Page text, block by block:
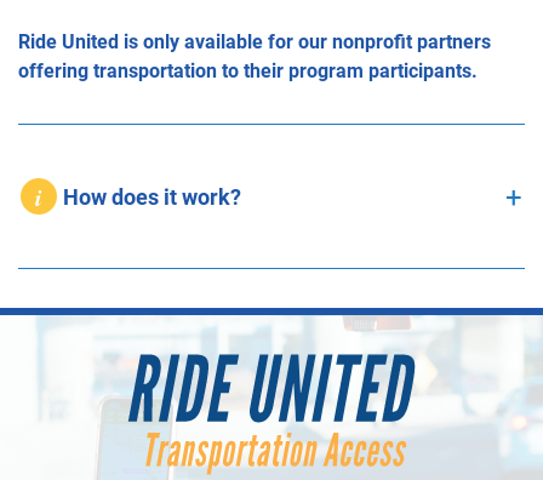
Ride United is only available for our nonprofit partners
offering transportation to their program participants.
How does it work?